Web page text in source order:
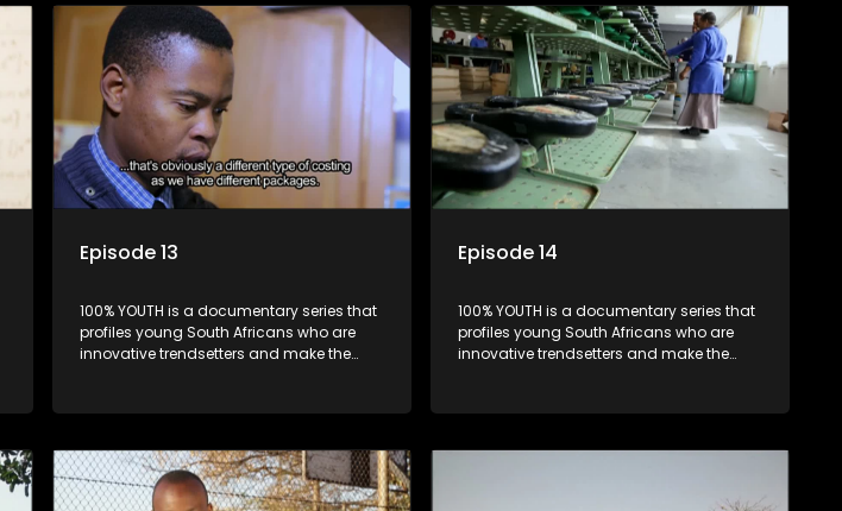
Episode 13
100% YOUTH is a documentary series that
profiles young South Africans who are
innovative trendsetters and make the
Episode 14
100% YOUTH is a documentary series that
profiles young South Africans who are
innovative trendsetters and make the